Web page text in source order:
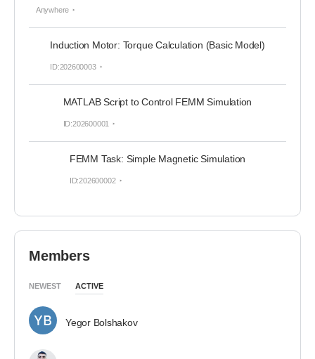
Anywhere
Induction Motor: Torque Calculation (Basic Model)
ID:202600003
MATLAB Script to Control FEMM Simulation
ID:202600001
FEMM Task: Simple Magnetic Simulation
ID:202600002
Members
NEWEST ACTIVE
Yegor Bolshakov